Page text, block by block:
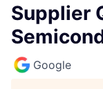
Supplier
Google